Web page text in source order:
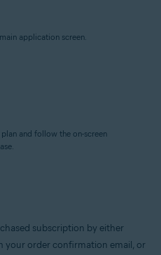
application screen.
and follow the on-screen
subscription by either
your order confirmation email, or